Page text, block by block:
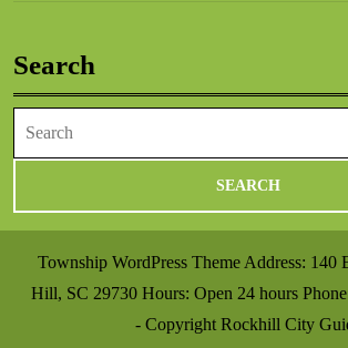
Search
Township WordPress Theme Address: 140
Hill, SC 29730 Hours: Open 24 hours
- Copyright Rockhill City